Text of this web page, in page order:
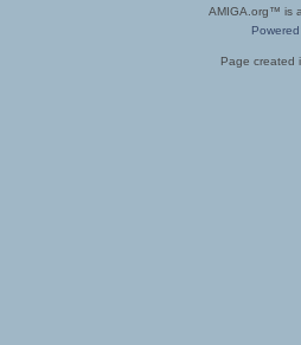
AMIGA.org™ is
Page created